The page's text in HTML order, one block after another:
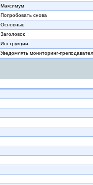
Максимум
Попробовать снова
Основные
Заголовок
Инструкции
Уведомлять мониторинг-